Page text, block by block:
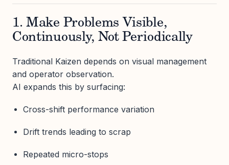
1. Make Problems Visible,
Continuously, Not Periodically
Traditional Kaizen depends on visual management
and operator observation.
AI expands this by surfacing:
Cross-shift performance variation
Drift trends leading to scrap
Repeated micro-stops